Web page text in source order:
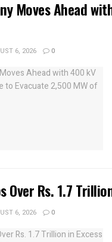
Moves Ahead
6, 2026 0
Over Rs. 1.7
6, 2026 0